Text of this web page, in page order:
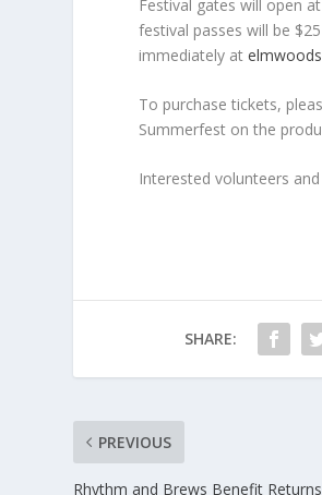
Festival gates will open
festival passes will be
immediately at
To purchase tickets,
Summerfest on the
Interested volunteers
SHARE:
PREVIOUS
Rhythm and Brews Benefit